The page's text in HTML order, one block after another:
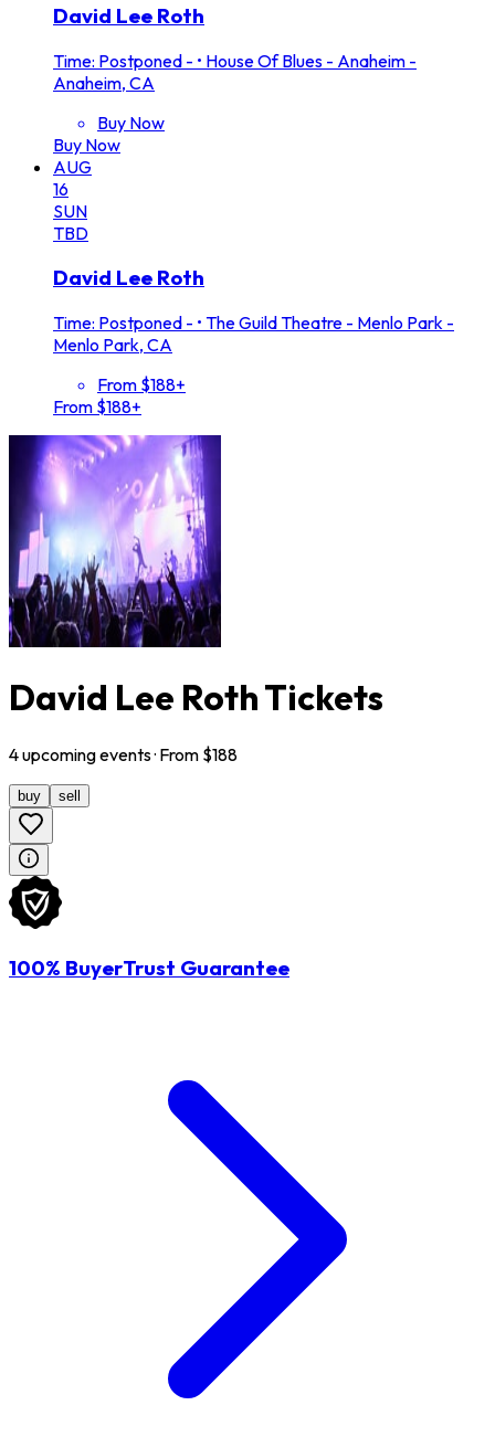
David Lee Roth
Time: Postponed - • House Of Blues - Anaheim -
Anaheim, CA
Buy Now
Buy Now
AUG
16
SUN
TBD
David Lee Roth
Time: Postponed - • The Guild Theatre - Menlo Park -
Menlo Park, CA
From $188+
From $188+
David Lee Roth Tickets
4upcomingevents· From $188
buy sell
100% BuyerTrust Guarantee